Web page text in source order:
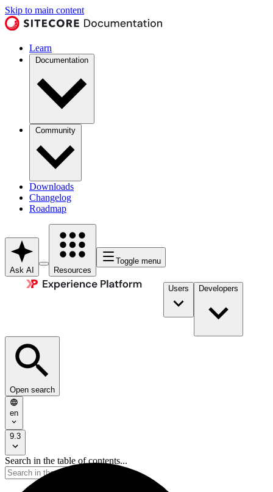
Skip to main content
Learn
Documentation
Community
Downloads
Changelog
Roadmap
Ask AI Resources
Toggle menu
Users Developers
Open search
en
9.3
Search in the table of contents...